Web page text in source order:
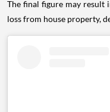
The final figure may result
loss from house property,